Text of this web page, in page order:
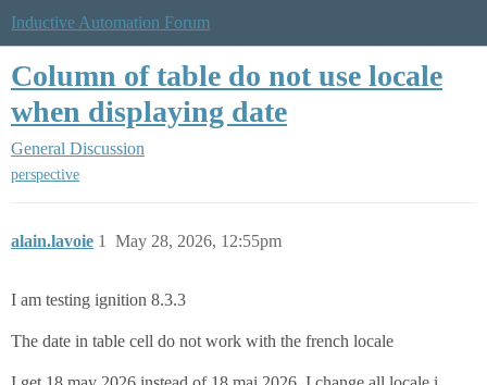
Inductive Automation Forum
Column of table do not use locale
when displaying date
General Discussion
perspective
alain.lavoie May 28, 2026, 12:55pm
1
I am testing ignition 8.3.3
The date in table cell do not work with the french locale